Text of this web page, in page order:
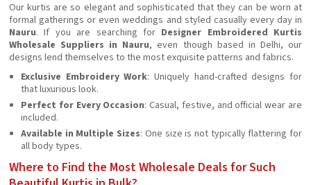
Our kurtis are so elegant and sophisticated that they can be worn at
formal gatherings or even weddings and styled casually every day in
Nauru. If you are searching for Designer Embroidered Kurtis
Wholesale Suppliers in Nauru, even though based in Delhi, our
designs lend themselves to the most exquisite patterns and fabrics.
Exclusive Embroidery Work: Uniquely hand-crafted designs for
that luxurious look.
Perfect for Every Occasion: Casual, festive, and official wear are
included.
Available in Multiple Sizes: One size is not typically flattering for
all body types.
Where to Find the Most Wholesale Deals for Such